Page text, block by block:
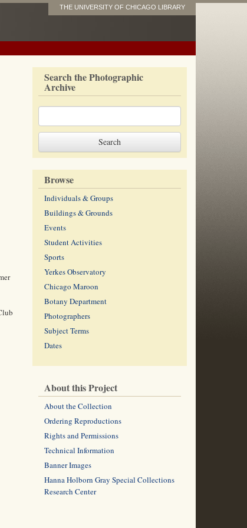
THE UNIVERSITY OF CHICAGO LIBRARY
Search the Photographic
Archive
Browse
Individuals & Groups
Buildings & Grounds
Events
Student Activities
Sports
Yerkes Observatory
Chicago Maroon
Botany Department
Photographers
Subject Terms
Dates
About this Project
About the Collection
Ordering Reproductions
Rights and Permissions
Technical Information
Banner Images
Hanna Holborn Gray Special Collections
Research Center